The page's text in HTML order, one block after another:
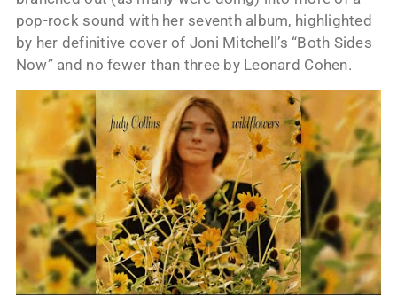
pop-rock sound with her seventh album, highlighted
by her definitive cover of Joni Mitchell’s “Both Sides
Now” and no fewer than three by Leonard Cohen.